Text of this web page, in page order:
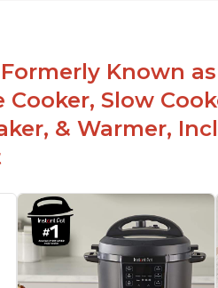
Known
Cooker, Slow
& Warmer,